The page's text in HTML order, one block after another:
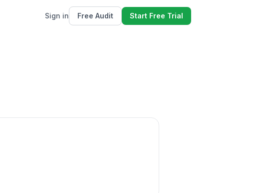
Sign in Free Audit Start Free Trial